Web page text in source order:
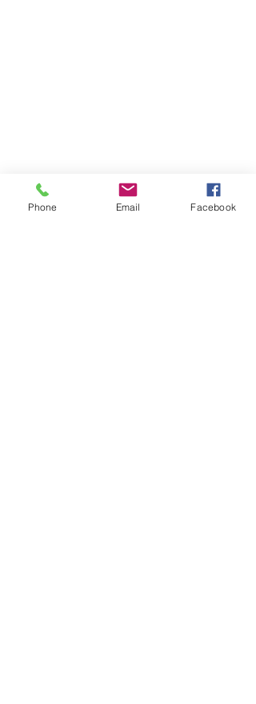
Phone Email Facebook